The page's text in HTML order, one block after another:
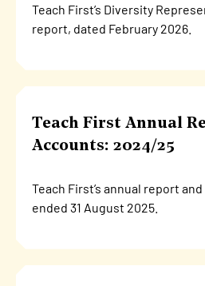
Teach First’s Diversity
report, dated February 2026.
Teach First Annual
Accounts: 2024/25
Teach First’s annual report
ended 31 August 2025.